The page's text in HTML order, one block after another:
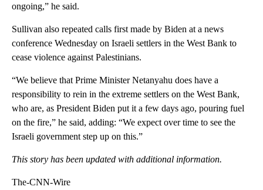
ongoing,” he said.
Sullivan also repeated calls first made by Biden at a news
conference Wednesday on Israeli settlers in the West Bank to
cease violence against Palestinians.
“We believe that Prime Minister Netanyahu does have a
responsibility to rein in the extreme settlers on the West Bank,
who are, as President Biden put it a few days ago, pouring fuel
on the fire,” he said, adding: “We expect over time to see the
Israeli government step up on this.”
This story has been updated with additional information.
The-CNN-Wire